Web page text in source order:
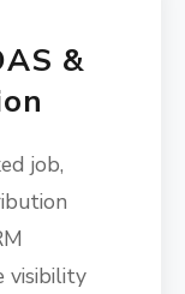
&
job,
visibility